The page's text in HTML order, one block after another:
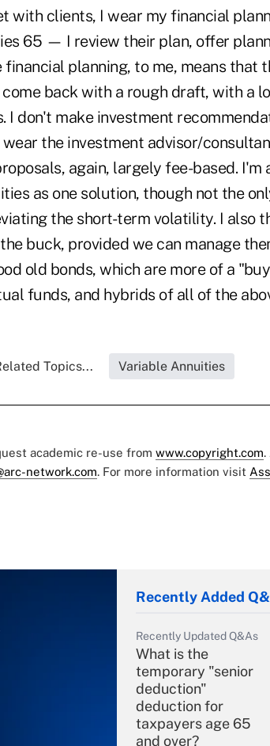
with clients, I wear my financial
65 — I review their plan, offer
planning, to me, means that
back with a rough draft, with a
I don't make investment
the investment advisor/
again, largely fee-based. I'm
as one solution, though not the
the short-term volatility. I also
buck, provided we can manage
old bonds, which are more of a
funds, and hybrids of all of the
Topics... Variable Annuities
academic re-use from www.copyright.com.
network.com. For more information visit
Recently Added
Recently Updated Q&As
What is the
temporary "senior
deduction"
deduction for
taxpayers age 65
and over?